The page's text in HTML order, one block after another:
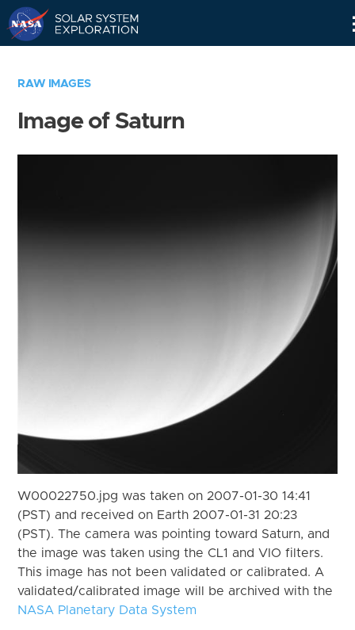
RAW IMAGES
Image of Saturn
W00022750.jpg was taken on 2007-01-30 14:41
(PST) and received on Earth 2007-01-31 20:23
(PST). The camera was pointing toward Saturn, and
the image was taken using the CL1 and VIO filters.
This image has not been validated or calibrated. A
validated/calibrated image will be archived with the
NASA Planetary Data System